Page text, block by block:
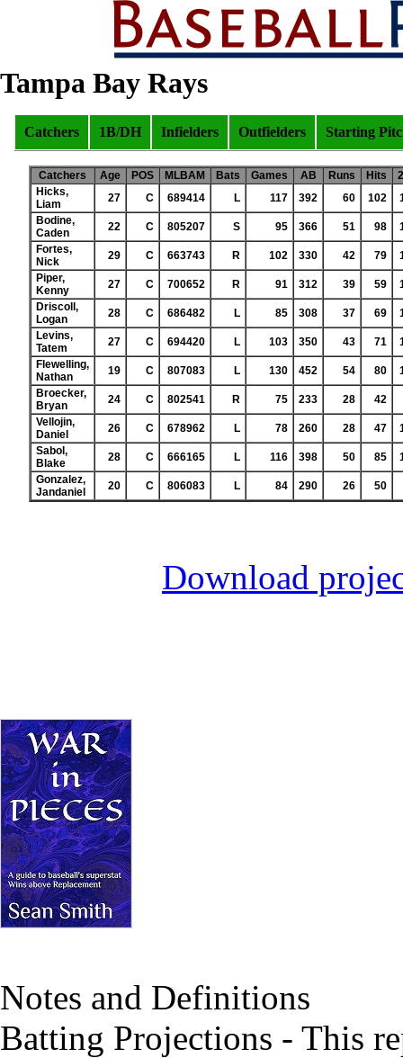
Tampa Bay Rays
Catchers 1B/DH Infielders Outfielders Starting
Catchers Age POS MLBAM Bats Games AB Runs Hits
Hicks,
Liam
27 C 689414 L 117 392 60 102
Bodine,
Caden
22 C 805207 S 95 366 51 98
Fortes,
Nick
29 C 663743 R 102 330 42 79
Piper,
Kenny
27 C 700652 R 91 312 39 59
Driscoll,
Logan
28 C 686482 L 85 308 37 69
Levins,
Tatem
27 C 694420 L 103 350 43 71
Flewelling,
Nathan
19 C 807083 L 130 452 54 80
Broecker,
Bryan
24 C 802541 R 75 233 28
42
Vellojin,
Daniel
26 C 678962 L 78 260 28 47
Sabol,
Blake
28 C 666165 L 116 398 50 85
Gonzalez,
Jandaniel
20 C 806083 L 84 290 26 50
Download
Notes and Definitions
Batting Projections - This